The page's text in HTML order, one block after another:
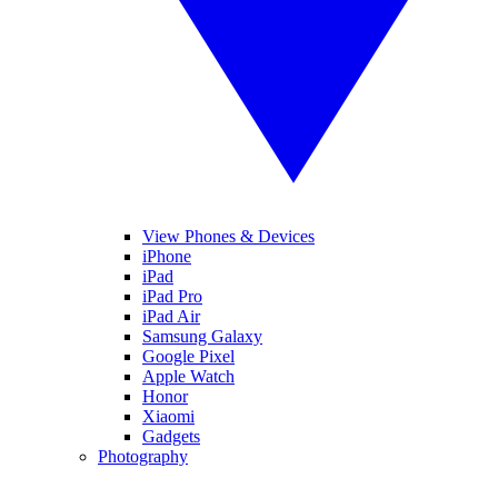
View Phones & Devices
iPhone
iPad
iPad Pro
iPad Air
Samsung Galaxy
Google Pixel
Apple Watch
Honor
Xiaomi
Gadgets
Photography